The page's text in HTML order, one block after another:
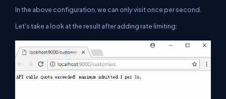
In the above configuration, we can only visit once per second.
Let's take a look at the result after adding rate limiting: